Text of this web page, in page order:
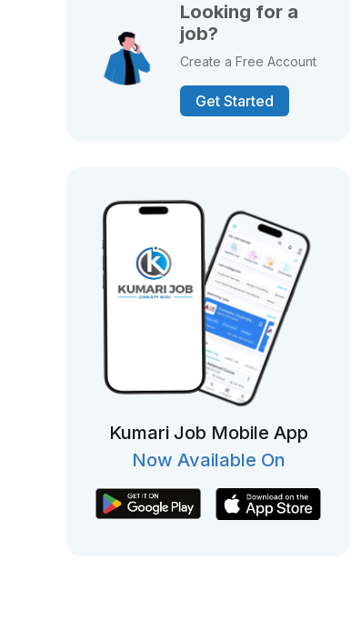
Looking for a
job?
Create a Free Account
Get Started
Kumari Job Mobile App
Now Available On